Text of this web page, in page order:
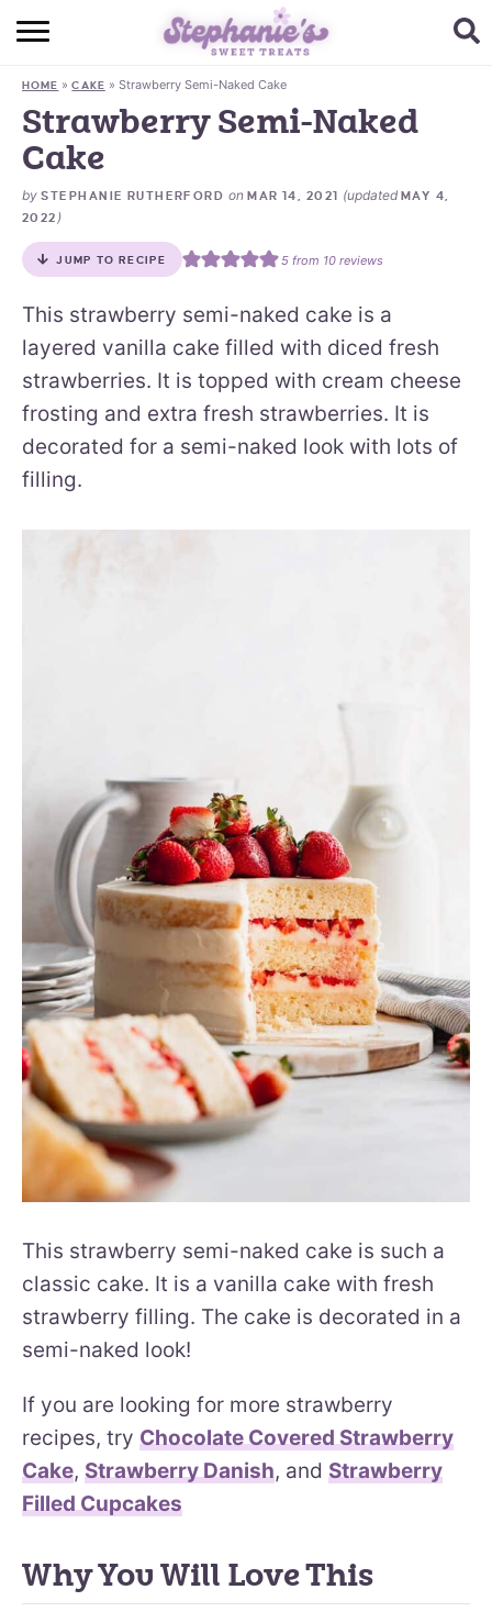
HOME
BROWSE RECIPES
SUBSCRIBE + GET A FREE E-BOOK
BAKING CHALLENGE
ABOUT ME
HOME »CAKE » Strawberry Semi-Naked Cake
Strawberry Semi-Naked
Cake
by STEPHANIE RUTHERFORD onMAR 14, 2021 (updated MAY 4,
2022 )
JUMP TO RECIPE 5from 10reviews
This strawberry semi-naked cake is a
layered vanilla cake filled with diced fresh
strawberries. It is topped with cream cheese
frosting and extra fresh strawberries. It is
decorated for a semi-naked look with lots of
filling.
This strawberry semi-naked cake is such a
classic cake. It is a vanilla cake with fresh
strawberry filling. The cake is decorated in a
semi-naked look!
If you are looking for more strawberry
recipes, try Chocolate Covered Strawberry
Cake, Strawberry Danish, and Strawberry
Filled Cupcakes
Why You Will Love This